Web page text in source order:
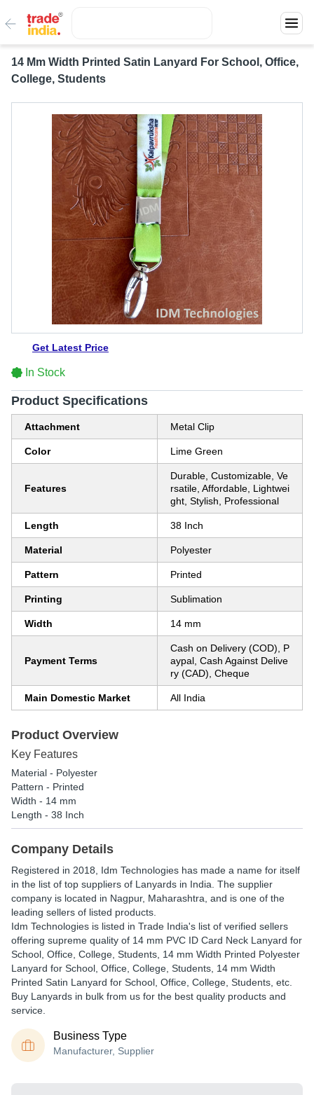
14 Mm Width Printed Satin Lanyard For School, Office,
College, Students
Get Latest Price
In Stock
Product Specifications
Attachment Metal Clip
Color Lime Green
Features
Durable, Customizable, Ve
rsatile, Affordable, Lightwei
ght, Stylish, Professional
Length 38 Inch
Material Polyester
Pattern Printed
Printing Sublimation
Width 14 mm
Payment Terms
Cash on Delivery (COD), P
aypal, Cash Against Delive
ry (CAD), Cheque
Main Domestic Market All India
Product Overview
Key Features
Material - Polyester
Pattern - Printed
Width - 14 mm
Length - 38 Inch
Company Details
Registered in 2018 Idm Technologies has made a name for itself
in the list of top suppliers of Lanyards in India. The supplier
company is located in Nagpur, Maharashtra, and is one of the
leading sellers of listed products.
Idm Technologies is listed in Trade India's list of verified sellers
offering supreme quality of 14 mm PVC ID Card Neck Lanyard for
School, Office, College, Students, 14 mm Width Printed Polyester
Lanyard for School, Office, College, Students, 14 mm Width
Printed Satin Lanyard for School, Office, College, Students, etc.
Buy Lanyards in bulk from us for the best quality products and
service.
Business Type
Manufacturer, Supplier